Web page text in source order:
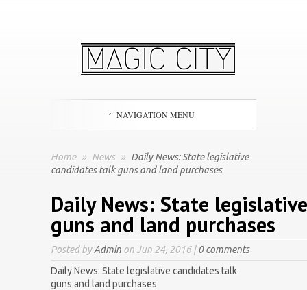
NAVIGATION MENU
Home » News » Daily News: State legislative
candidates talk guns and land purchases
Daily News: State
guns and land purchases
Posted byAdmin on Jun 24, 2016 |0 comments
Daily News: State legislative candidates talk
guns and land purchases